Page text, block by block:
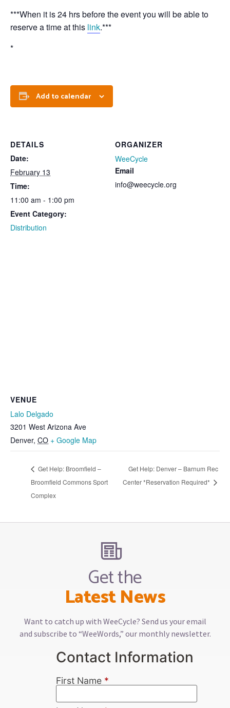
***When it is 24 hrs before the event you will be able to
reserve a time at this link.***
*
Add to calendar
DETAILS
Date:
February 13
Time:
11:00 am - 1:00 pm
Event Category:
Distribution
ORGANIZER
WeeCycle
Email
info@weecycle.org
VENUE
Lalo Delgado
3201 West Arizona Ave
Denver, CO + Google Map
Get Help: Broomfield –
Broomfield Commons Sport
Complex
Get Help: Denver – Barnum Rec
Center *Reservation Required*
Get the
Latest News
Want to catch up with WeeCycle? Send us your email
and subscribe to “WeeWords,” our monthly newsletter.
Contact Information
First Name *